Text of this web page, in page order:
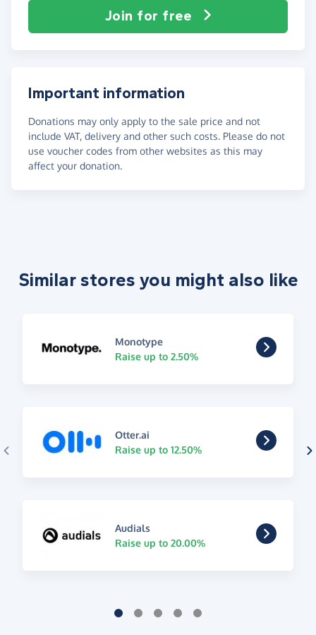
Join for free
Important information
Donations may only apply to the sale price and not
include VAT, delivery and other such costs. Please do not
use voucher codes from other websites as this may
affect your donation.
Similar stores you might also like
Monotype
Raise up to 2.50%
Otter.ai
Raise up to 12.50%
Audials
Raise up to 20.00%